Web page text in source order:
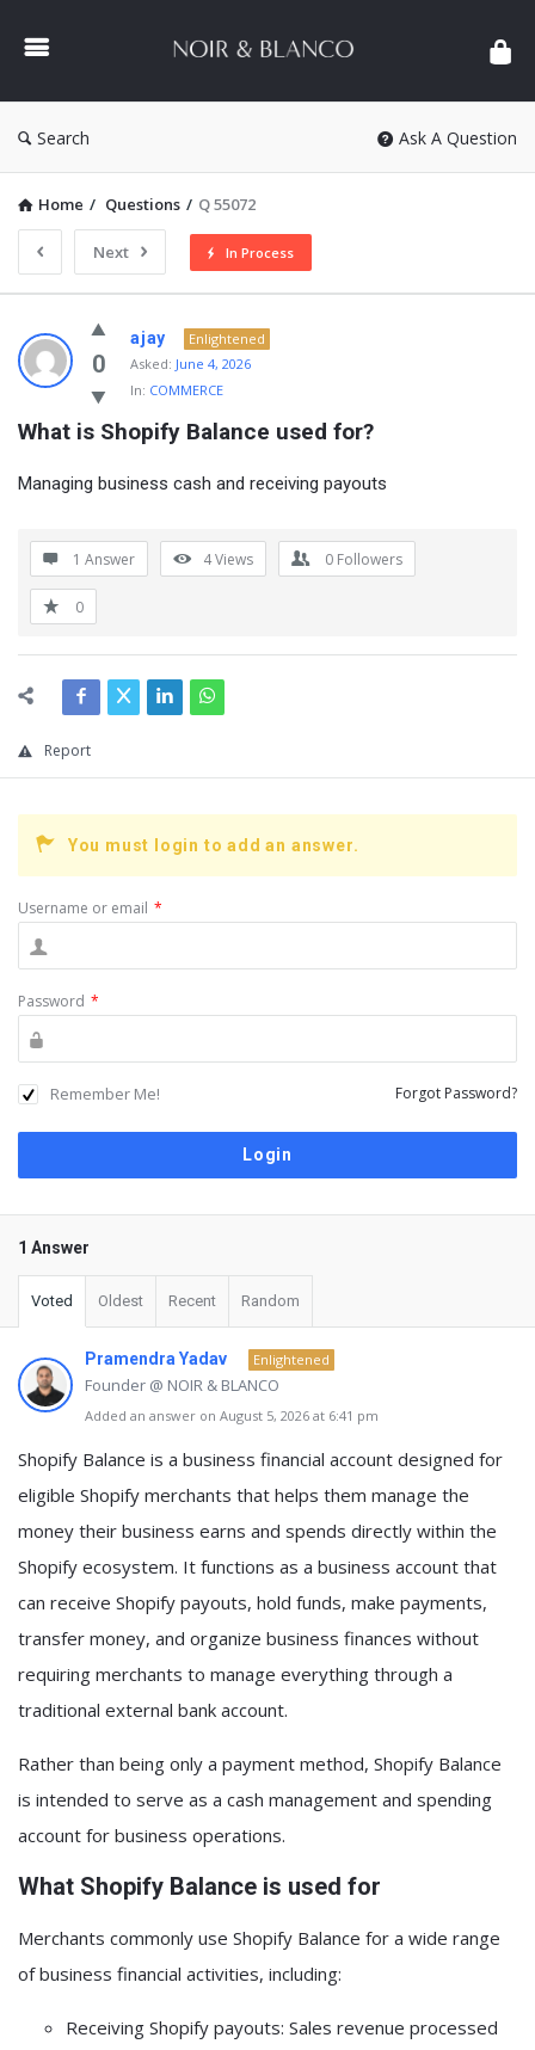
&
Search Ask A Question
Home / Questions / Q 55072
Next In Process
NOIR
&
BLANCO
COMMUNITY
Latest
0
ajay
Enlightened
Asked: June 4, 2026
In: COMMERCE
What is Shopify Balance used for?
Managing business cash and receiving payouts
1 Answer 4Views 0 Followers
0
Report
You must login to add an answer.
Username or email *
Password *
Remember Me! Forgot Password?
1 Answer
Voted Oldest Recent Random
Pramendra Yadav Enlightened
Founder @ NOIR & BLANCO
Added an answer on August 5, 2026 at 6:41 pm
Shopify Balance is a business financial account designed for
eligible Shopify merchants that helps them manage the
money their business earns and spends directly within the
Shopify ecosystem. It functions as a business account that
can receive Shopify payouts, hold funds, make payments,
transfer money, and organize business finances without
requiring merchants to manage everything through a
traditional external bank account.
Rather than being only a payment method, Shopify Balance
is intended to serve as a cash management and spending
account for business operations.
What Shopify Balance is used for
Merchants commonly use Shopify Balance for a wide range
of business financial activities, including:
Receiving Shopify payouts: Sales revenue processed